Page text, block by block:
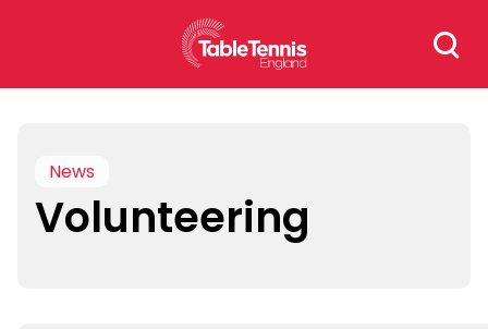
Search
for:
News
Volunteering